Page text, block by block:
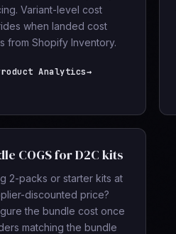
Variant-level cost
when landed cost
from Shopify Inventory.
Analytics→
COGS for D2C kits
2-packs or starter kits at
discounted price?
the bundle cost once
matching the bundle